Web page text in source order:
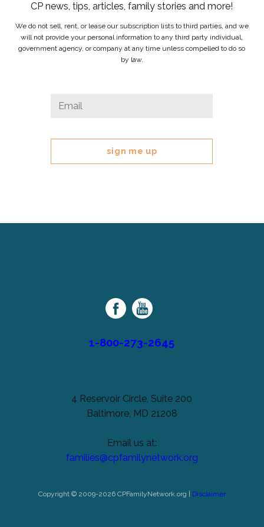
CP news, tips, articles, family stories and more!
We do not sell, rent, or lease our subscription lists to third parties, and we
will not provide your personal information to any third party individual,
government agency, or company at any time unless compelled to do so
by law.
Email
field
Family
Network
1-800-273-2645
4 Reservoir Circle, Suite 200
Baltimore, MD 21208
Email us at:
families@cpfamilynetwork.org
Copyright © 2009-2026 CPFamilyNetwork.org | Disclaimer